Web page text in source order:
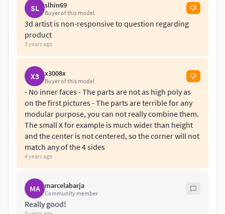
SL slhin69
Buyer of this model
3d artist is non-responsive to question regarding
product
3 years ago
X3 x3008x
Buyer of this model
- No inner faces - The parts are not as high poly as
on the first pictures - The parts are terrible for any
modular purpose, you can not really combine them.
The small X for example is much wider than height
and the center is not centered, so the corner will not
match any of the 4 sides
4 years ago
MA marcelabarja
Community member
Really good!